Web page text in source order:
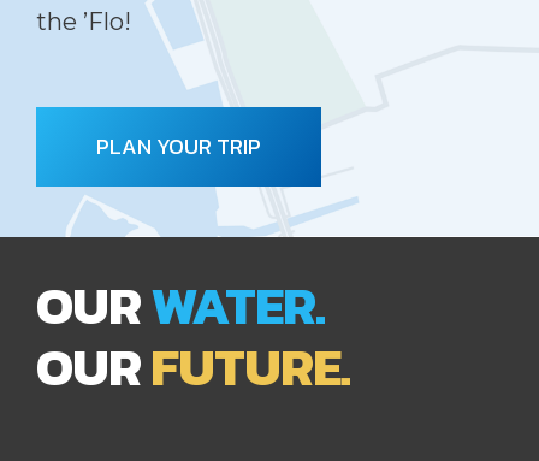
the ’Flo!
PLAN YOUR TRIP
OURWATER.
OURFUTURE.